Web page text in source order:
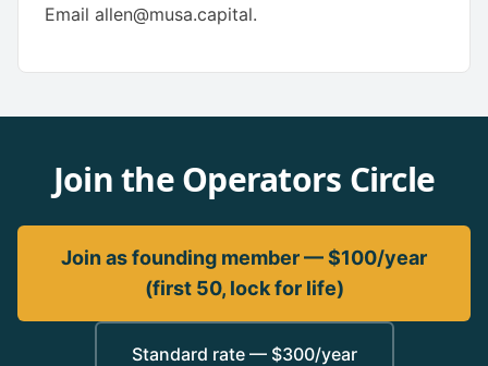
Email allen@musa.capital.
Join the Operators Circle
Join as founding member — $100/year
(first 50, lock for life)
Standard rate — $300/year